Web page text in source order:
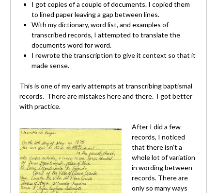
I got copies of a couple of documents. I copied them
to lined paper leaving a gap between lines.
With my dictionary, word list, and examples of
transcribed records, I attempted to translate the
documents word for word.
I rewrote the transcription to give it context so that it
made sense.
This is one of my early attempts at transcribing baptismal
records. There are mistakes here and there. I got better
with practice.
After I did a few
records, I noticed
that there isn’t a
whole lot of variation
in wording between
records. There are
only so many ways